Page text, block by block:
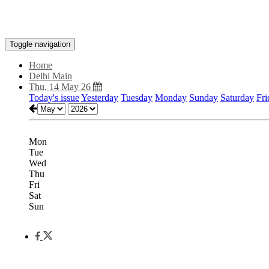
Toggle navigation
Home
Delhi Main
Thu, 14 May 26
Today's issueYesterday Tuesday Monday Sunday Saturday
Mon
Tue
Wed
Thu
Fri
Sat
Sun